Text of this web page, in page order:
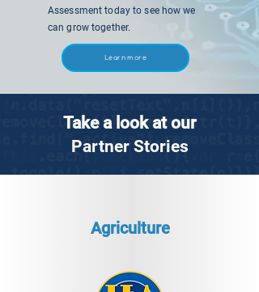
Assessment today to see how we
can grow together.
Learn more
Take a look at our
Partner Stories
Agriculture